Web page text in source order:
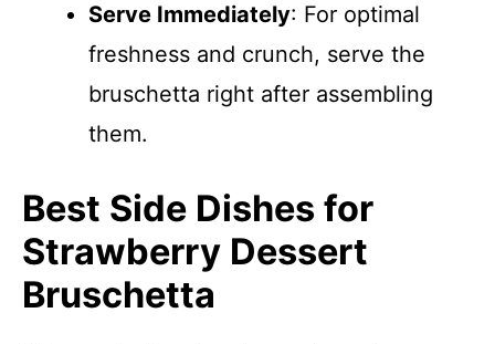
Serve Immediately: For optimal
freshness and crunch, serve the
bruschetta right after assembling
them.
Best Side Dishes for
Strawberry Dessert
Bruschetta